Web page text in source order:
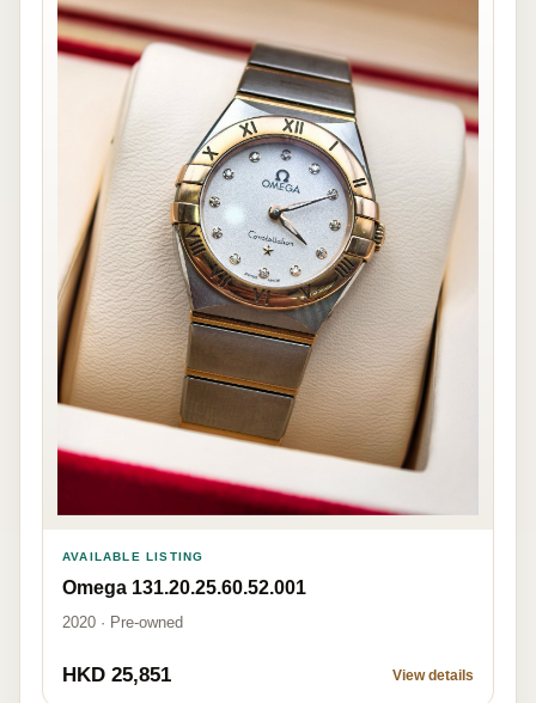
AVAILABLE LISTING
Omega 131.20.25.60.52.001
2020 · Pre-owned
HKD 25,851 View details